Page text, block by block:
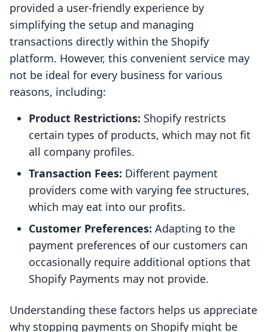
provided a user-friendly experience by
simplifying the setup and managing
transactions directly within the Shopify
platform. However, this convenient service may
not be ideal for every business for various
reasons, including:
Product Restrictions: Shopify restricts
certain types of products, which may not fit
all company profiles.
Transaction Fees: Different payment
providers come with varying fee structures,
which may eat into our profits.
Customer Preferences: Adapting to the
payment preferences of our customers can
occasionally require additional options that
Shopify Payments may not provide.
Understanding these factors helps us appreciate
why stopping payments on Shopify might be